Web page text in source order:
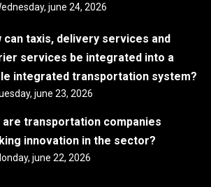
june 24, 2026
can taxis, delivery services and
services be integrated into a
integrated transportation system?
june 23, 2026
are transportation companies
innovation in the sector?
june 22, 2026